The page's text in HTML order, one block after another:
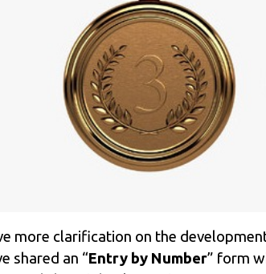
more clarification on the
shared an “Entry by Number” form